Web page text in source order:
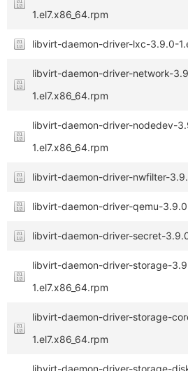
1.el7.x86_64.rpm
libvirt-daemon-driver-lxc-3.9.0-
libvirt-daemon-driver-network-
1.el7.x86_64.rpm
libvirt-daemon-driver-nodedev-
1.el7.x86_64.rpm
libvirt-daemon-driver-nwfilter-
libvirt-daemon-driver-qemu-
libvirt-daemon-driver-secret-
libvirt-daemon-driver-storage-
1.el7.x86_64.rpm
libvirt-daemon-driver-storage-
1.el7.x86_64.rpm
libvirt-daemon-driver-storage-